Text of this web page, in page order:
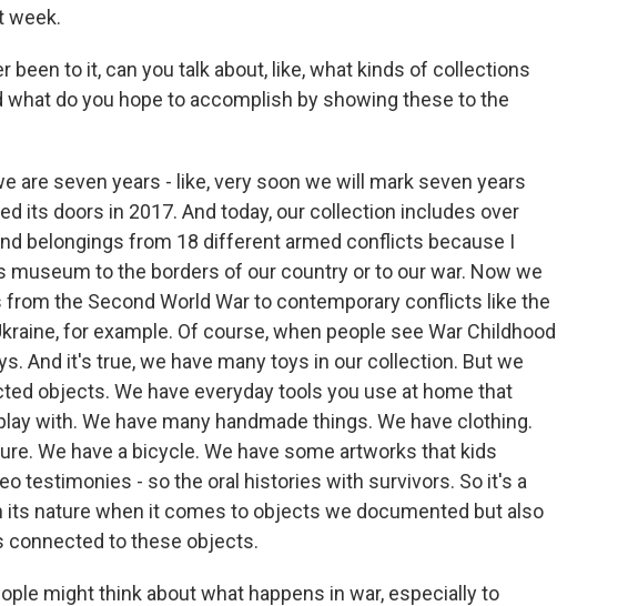
week.
been to it, can you talk about, like, what kinds of collections
what do you hope to accomplish by showing these to the
are seven years - like, very soon we will mark seven years
its doors in 2017. And today, our collection includes over
belongings from 18 different armed conflicts because I
museum to the borders of our country or to our war. Now we
the Second World War to contemporary conflicts like the
for example. Of course, when people see War Childhood
And it's true, we have many toys in our collection. But we
objects. We have everyday tools you use at home that
with. We have many handmade things. We have clothing.
We have a bicycle. We have some artworks that kids
testimonies - so the oral histories with survivors. So it's a
its nature when it comes to objects we documented but also
to these objects.
might think about what happens in war, especially to